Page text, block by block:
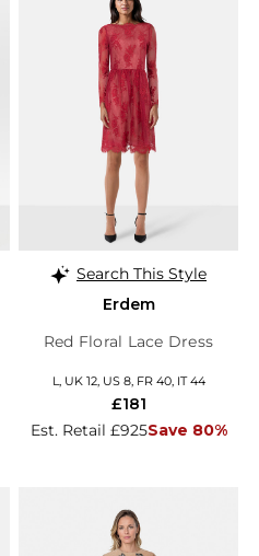
Search This Style
Erdem
Red Floral Lace Dress
L, UK 12, US 8, FR 40, IT 44
Est. Retail £925Save 80%
£181